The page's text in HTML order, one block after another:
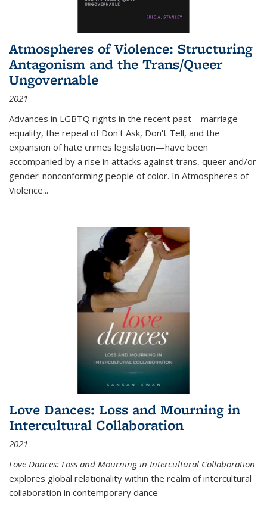
Atmospheres of Violence: Structuring
Antagonism and the Trans/Queer
Ungovernable
2021
Advances in LGBTQ rights in the recent past—marriage
equality, the repeal of Don't Ask, Don't Tell, and the
expansion of hate crimes legislation—have been
accompanied by a rise in attacks against trans, queer and/or
gender-nonconforming people of color. In Atmospheres of
Violence...
Love Dances: Loss and Mourning in
Intercultural Collaboration
2021
Love Dances: Loss and Mourning in Intercultural Collaboration
explores global relationality within the realm of intercultural
collaboration in contemporary dance